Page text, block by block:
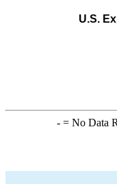
U.S.
-= No Data